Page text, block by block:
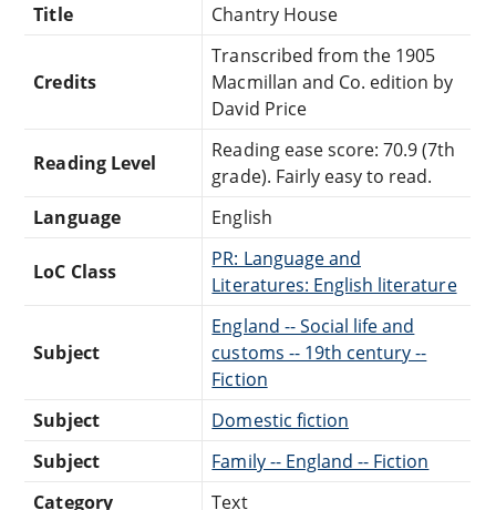
Title
Chantry House
Credits
Transcribed from the 1905
Macmillan and Co. edition by
David Price
Reading Level
Reading ease score: 70.9 (7th
grade). Fairly easy to read.
Language
English
LoC Class
PR: Language and
Literatures: English literature
Subject
England -- Social life and
customs -- 19th century --
Fiction
Subject
Domestic fiction
Subject
Family -- England -- Fiction
Category
Text